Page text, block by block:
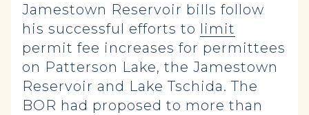
Jamestown Reservoir bills follow
his successful efforts to limit
permit fee increases for permittees
on Patterson Lake, the Jamestown
Reservoir and Lake Tschida. The
BOR had proposed to more than